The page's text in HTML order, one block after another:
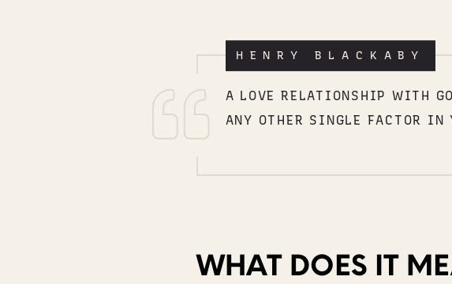
A LOVE RELATIONSHIP WITH
ANY OTHER SINGLE FACTOR IN
HENRY BLACKABY
WHAT DOES IT